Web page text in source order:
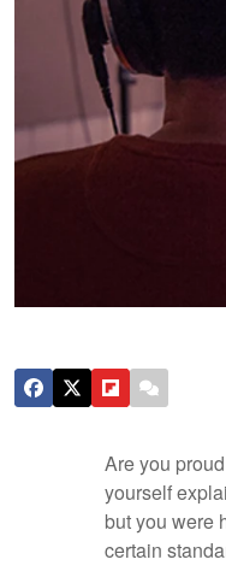
Are you
yourself
but you were
certain